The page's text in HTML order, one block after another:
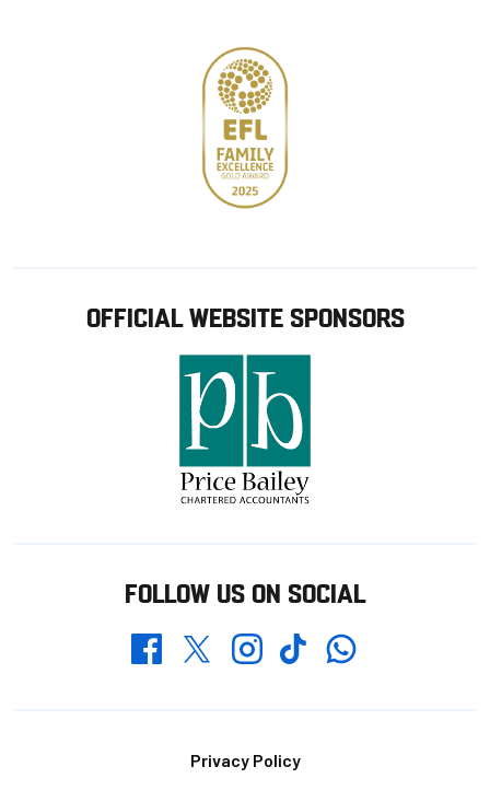
OFFICIAL WEBSITE SPONSORS
FOLLOW US ON SOCIAL
FacebookTwitterInstagramTikTokWhatsapp
Privacy Policy